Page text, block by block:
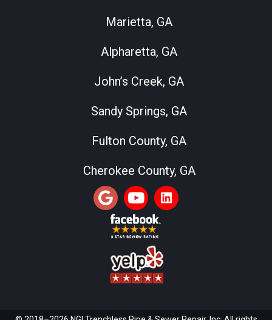
Marietta, GA
Alpharetta, GA
John’s Creek, GA
Sandy Springs, GA
Fulton County, GA
Cherokee County, GA